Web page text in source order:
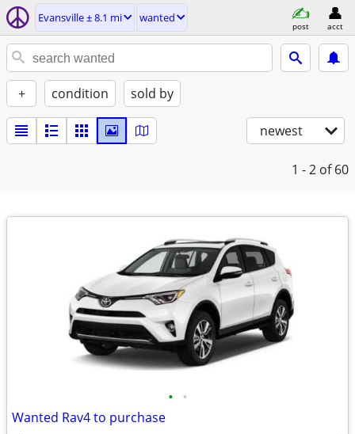
Evansville ± 8.1 mi wanted
post acct
+ condition sold by
newest
1 - 2 of 60
• •
Wanted Rav4 to purchase